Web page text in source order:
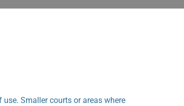
Smaller courts or areas where